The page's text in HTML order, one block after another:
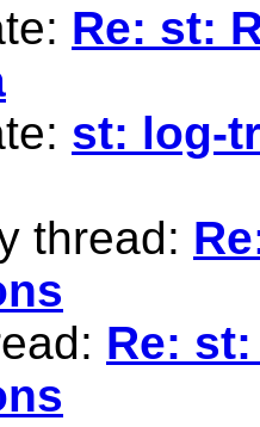
Re: st:
st: log-
thread:
Re: